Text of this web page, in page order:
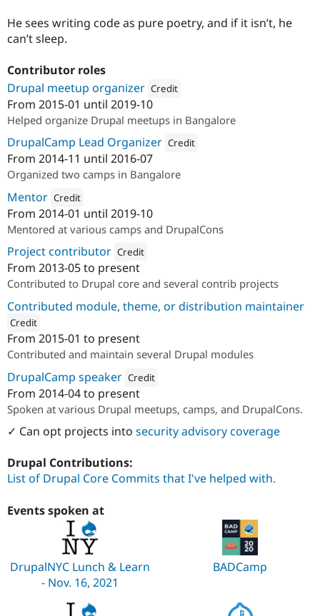
He sees writing code as pure poetry, and if it isn’t, he
can’t sleep.
Contributor roles
Drupal meetup organizer Credit
Attribution:
From 2015-01 until 2019-10
Helped organize Drupal meetups in Bangalore
DrupalCamp Lead Organizer Credit
Attribution:
From 2014-11 until 2016-07
Organized two camps in Bangalore
Mentor Credit
Attribution: Axelerant
From 2014-01 until 2019-10
Mentored at various camps and DrupalCons
Project contributor Credit
Attribution:
From 2013-05to present
Contributed to Drupal core and several contrib projects
Contributed module, theme, or distribution maintainer
Credit
Axelerant
From 2015-01 to present
Contributed and maintain several Drupal modules
DrupalCamp speaker Credit
Attribution:
From 2014-04to present
Spoken at various Drupal meetups, camps, and DrupalCons.
✓ Can opt projects into security advisory coverage
Drupal Contributions:
List of Drupal Core Commits that I've helped with.
Events spoken at
DrupalNYC Lunch & Learn
- Nov. 16, 2021
BADCamp